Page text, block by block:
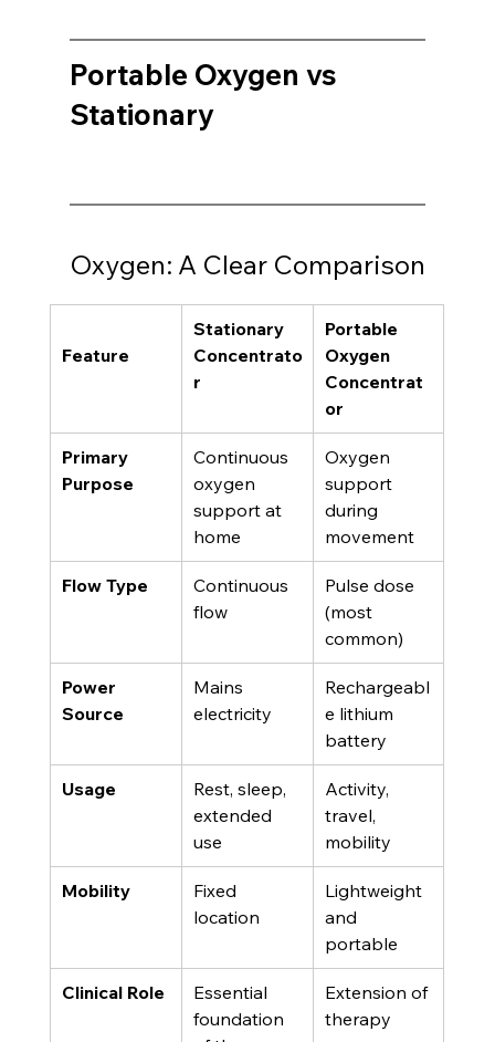
Portable Oxygen vs
Stationary
Oxygen: A Clear Comparison
Feature
Stationary
Concentrato
r
Portable
Oxygen
Concentrat
or
Primary
Purpose
Continuous
oxygen
support at
home
Oxygen
support
during
movement
Flow Type
Continuous
flow
Pulse dose
(most
common)
Power
Source
Mains
electricity
Rechargeabl
e lithium
battery
Usage
Rest, sleep,
extended
use
Activity,
travel,
mobility
Mobility
Fixed
location
Lightweight
and
portable
Clinical Role
Essential
foundation
Extension of
therapy